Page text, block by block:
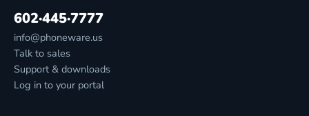
602·445·7777
info@phoneware.us
Talk to sales
Support & downloads
Log in to your portal